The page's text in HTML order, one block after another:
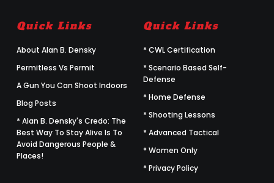
Quick Links
About Alan B. Densky
Permitless Vs Permit
A Gun You Can Shoot Indoors
Blog Posts
* Alan B. Densky's Credo: The
Best Way To Stay Alive Is To
Avoid Dangerous People &
Places!
Quick Links
* CWL Certification
* Scenario Based Self-
Defense
* Home Defense
* Shooting Lessons
* Advanced Tactical
* Women Only
* Privacy Policy